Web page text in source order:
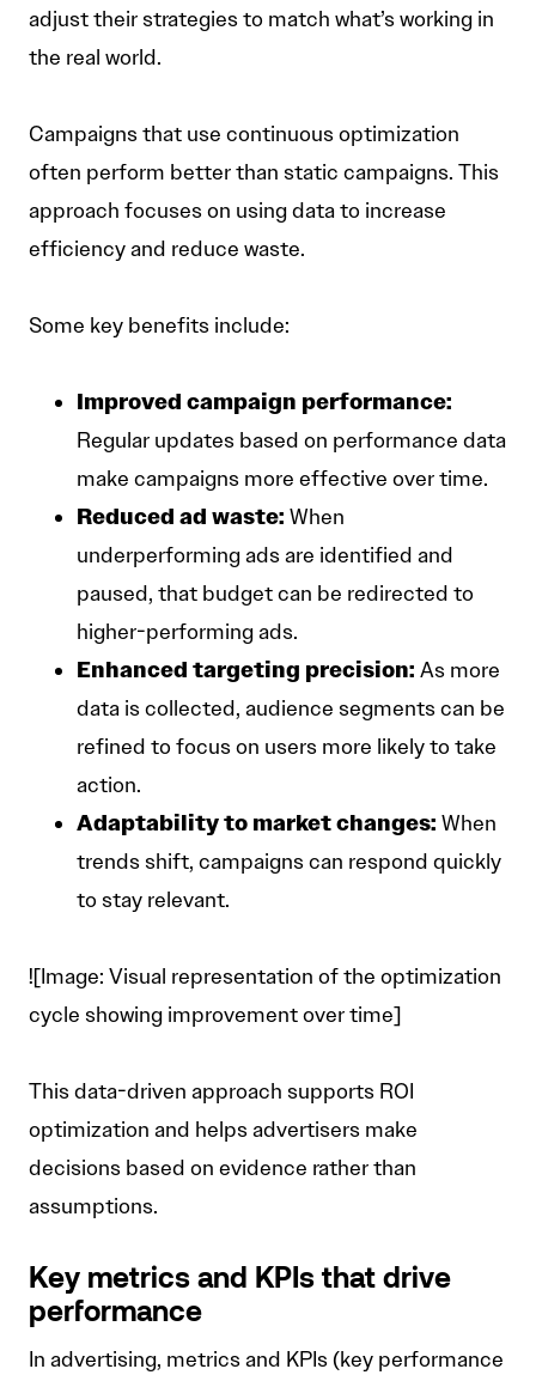
adjust their strategies to match what’s working in
the real world.
Campaigns that use continuous optimization
often perform better than static campaigns. This
approach focuses on using data to increase
efficiency and reduce waste.
Some key benefits include:
Improved campaign performance:
Regular updates based on performance data
make campaigns more effective over time.
Reduced ad waste: When
underperforming ads are identified and
paused, that budget can be redirected to
higher-performing ads.
Enhanced targeting precision: As more
data is collected, audience segments can be
refined to focus on users more likely to take
action.
Adaptability to market changes: When
trends shift, campaigns can respond quickly
to stay relevant.
![Image: Visual representation of the optimization
cycle showing improvement over time]
This data-driven approach supports ROI
optimization and helps advertisers make
decisions based on evidence rather than
assumptions.
Key metrics and KPIs that drive
performance
In advertising, metrics and KPIs (key performance